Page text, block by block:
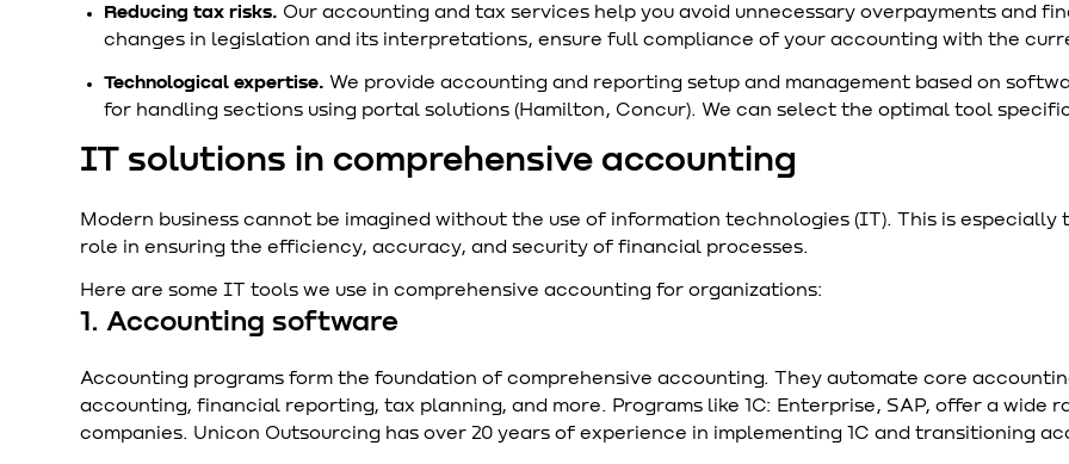
Reducing tax risks. Our accounting and tax services help you avoid unnecessary overpayments and
changes in legislation and its interpretations, ensure full compliance of your accounting with the
Technological expertise. We provide accounting and reporting setup and management based on
for handling sections using portal solutions (Hamilton, Concur). We can select the optimal tool
IT solutions in comprehensive accounting
Modern business cannot be imagined without the use of information technologies (IT). This is
role in ensuring the efficiency, accuracy, and security of financial processes.
Here are some IT tools we use in comprehensive accounting for organizations:
1. Accounting software
Accounting programs form the foundation of comprehensive accounting. They automate core
accounting, financial reporting, tax planning, and more. Programs like 1C: Enterprise, SAP, offer a
companies. Unicon Outsourcing has over 20 years of experience in implementing 1C and transitioning